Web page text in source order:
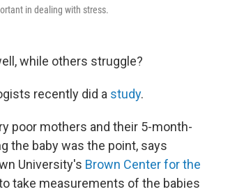
in dealing with stress.
while others struggle?
recently did a study.
poor mothers and their 5-month-
the baby was the point, says
University's Brown Center for the
take measurements of the babies